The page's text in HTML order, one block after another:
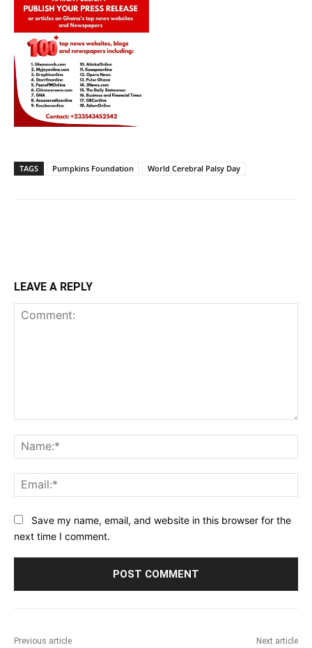
TAGS Pumpkins Foundation World Cerebral Palsy Day
LEAVE A REPLY
Save my name, email, and website in this browser for the
next time I comment.
Previous article Next article